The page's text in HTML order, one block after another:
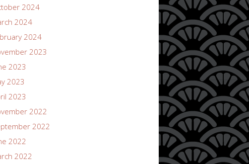
2024
2024
2024
2023
2023
2023
2023
2022
2022
2022
2022